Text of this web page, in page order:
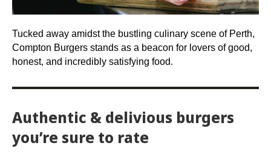
Tucked away amidst the bustling culinary scene of Perth,
Compton Burgers stands as a beacon for lovers of good,
honest, and incredibly satisfying food.
Authentic & delivious burgers
you’re sure to rate